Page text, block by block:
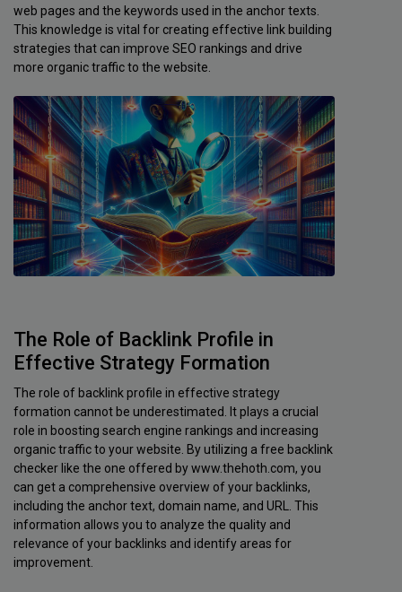
web pages and the keywords used in the anchor texts.
This knowledge is vital for creating effective link building
strategies that can improve SEO rankings and drive
more organic traffic to the website.
The Role of Backlink Profile in
Effective Strategy Formation
The role of backlink profile in effective strategy
formation cannot be underestimated. It plays a crucial
role in boosting search engine rankings and increasing
organic traffic to your website. By utilizing a free backlink
checker like the one offered by www.thehoth.com, you
can get a comprehensive overview of your backlinks,
including the anchor text, domain name, and URL. This
information allows you to analyze the quality and
relevance of your backlinks and identify areas for
improvement.